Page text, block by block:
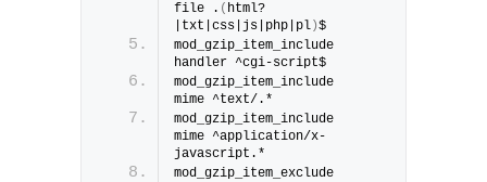
file . ( html?
|txt|css|js|php|pl )$
mod_gzip_item_include
handler ^cgi-script$
mod_gzip_item_include
mime ^text/.*
mod_gzip_item_include
mime ^application/x-
javascript.*
mod_gzip_item_exclude